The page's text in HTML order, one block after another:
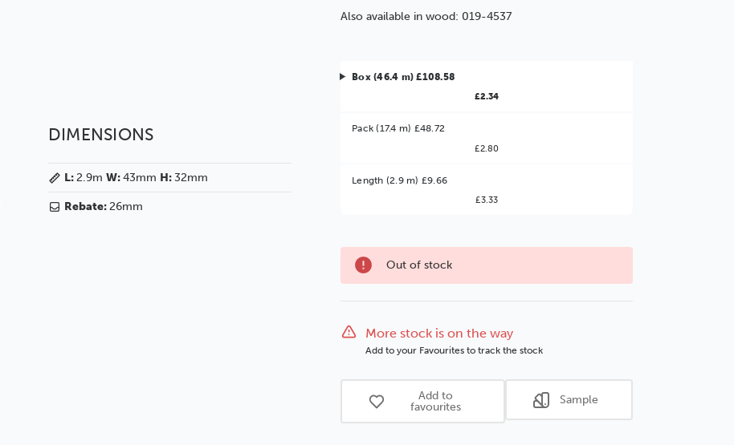
Also available in wood: 019-4537
Box (46.4 m) £108.58
£2.34
Pack (17.4 m) £48.72
£2.80
Length (2.9 m) £9.66
£3.33
Better Value!
You might find it better value to order by the
No thanks
Out of stock
More stock is on the way
Add to your Favourites to track the stock
Add to
favourites
Sample
DIMENSIONS
L:2.9m W:43mm H:32mm
Rebate:26mm